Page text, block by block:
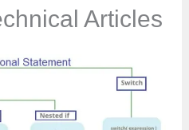
Articles